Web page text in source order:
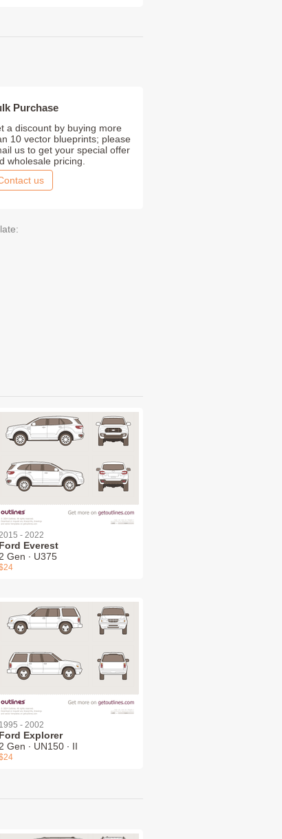
Purchase
a discount by buying more
10 vector blueprints; please
us to get your special offer
wholesale pricing.
us
2015 - 2022
Ford Everest
2 Gen ∙ U375
1995 - 2002
Ford Explorer
2 Gen ∙ UN150 ∙ II